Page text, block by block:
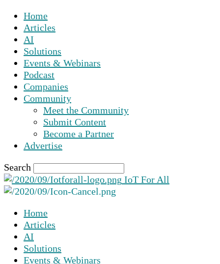
Home
Articles
AI
Solutions
Events & Webinars
Podcast
Companies
Community
Meet the Community
Submit Content
Become a Partner
Advertise
Search
IoT For All
Home
Articles
AI
Solutions
Events & Webinars